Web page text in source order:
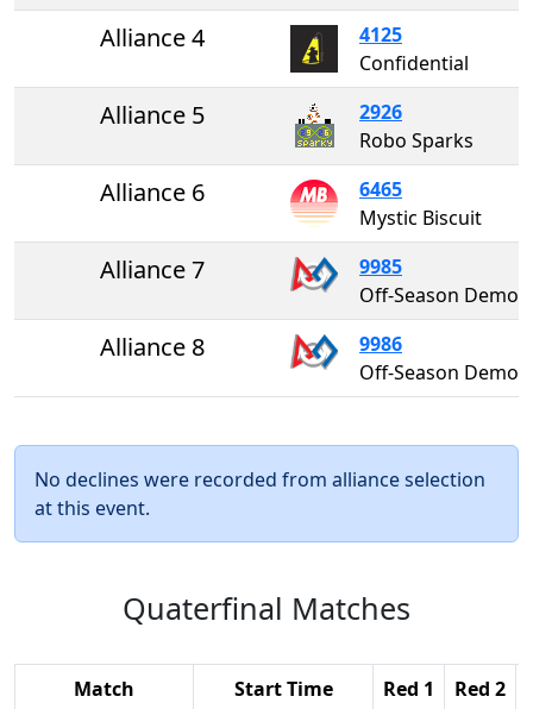
Alliance 4
4125
Confidential
Alliance 5
2926
Robo Sparks
Alliance 6
6465
Mystic Biscuit
Alliance 7
9985
Alliance 8
9986
No declines were recorded from alliance selection
at this event.
Quaterfinal Matches
Match Start Time Red 1 Red 2